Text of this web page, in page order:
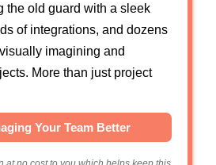
the old guard with a sleek
of integrations, and dozens
imagining and
More than just project
Your Team Better